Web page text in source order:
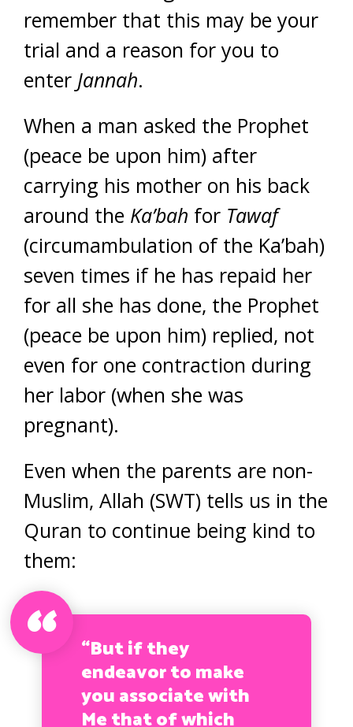
remember that this may be your
trial and a reason for you to
enter Jannah.
When a man asked the Prophet
(peace be upon him) after
carrying his mother on his back
around the Ka’bah for Tawaf
(circumambulation of the Ka’bah)
seven times if he has repaid her
for all she has done, the Prophet
(peace be upon him) replied, not
even for one contraction during
her labor (when she was
pregnant).
Even when the parents are non-
Muslim, Allah (SWT) tells us in the
Quran to continue being kind to
them:
“But if they
endeavor to make
you associate with
Me that of which